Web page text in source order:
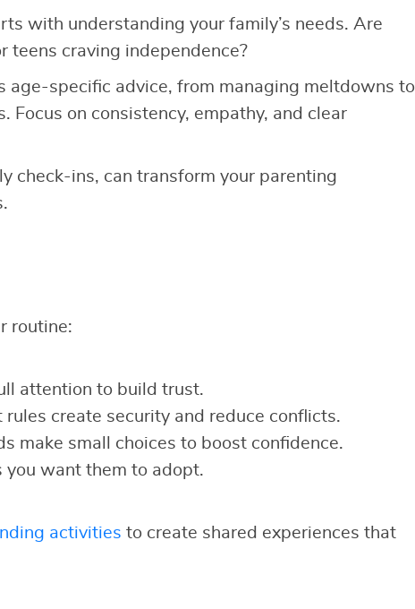
with understanding your family’s needs. Are
teens craving independence?
age-specific advice, from managing meltdowns to
Focus on consistency, empathy, and clear
check-ins, can transform your parenting
routine:
attention to build trust.
rules create security and reduce conflicts.
make small choices to boost confidence.
you want them to adopt.
activities to create shared experiences that